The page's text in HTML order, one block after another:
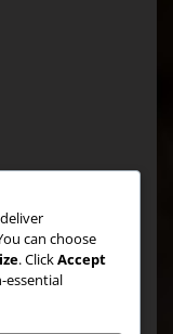
can choose
. ClickAccept
essential